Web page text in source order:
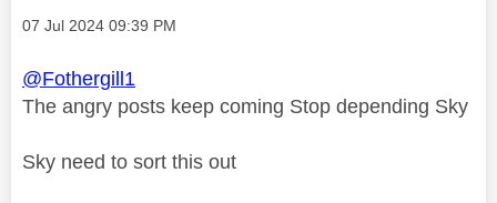
Message posted on
‎07 Jul 2024 09:39 PM
@Fothergill1
The angry posts keep coming Stop depending Sky
Sky need to sort this out